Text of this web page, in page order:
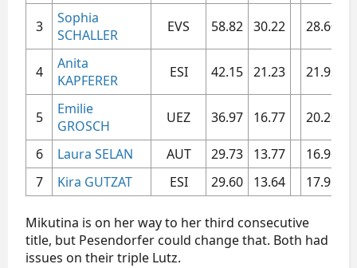
3​
Sophia
SCHALLER
EVS​ 58.82​ 30.22​ 28.60​
4​
Anita
KAPFERER
ESI​ 42.15​ 21.23​ 21.92​
5​
Emilie
GROSCH
UEZ​ 36.97​ 16.77​ 20.20​
6​ Laura SELAN AUT​ 29.73​ 13.77​ 16.96​
7​
Kira GUTZAT ESI​ 29.60​ 13.64​ 17.96​
Mikutina is on her way to her third consecutive
title, but Pesendorfer could change that. Both had
issues on their triple Lutz.